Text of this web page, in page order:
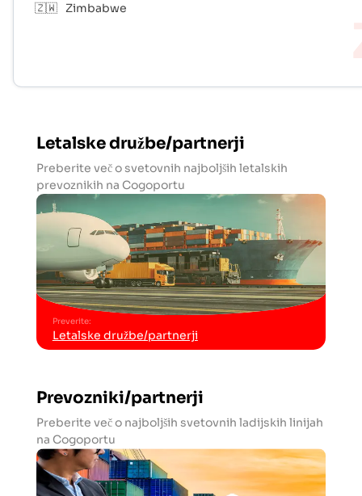
🇿🇼 Zimbabwe
Letalske družbe/partnerji
Preberite več o svetovnih najboljših letalskih
prevoznikih na Cogoportu
Preverite:
Letalske družbe/partnerji
Prevozniki/partnerji
Preberite več o najboljših svetovnih ladijskih linijah
na Cogoportu